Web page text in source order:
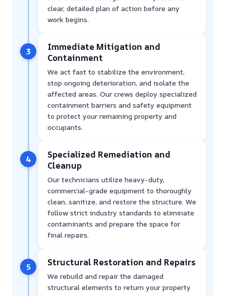
clear, detailed plan of action before any
work begins.
3
Immediate Mitigation and
Containment
We act fast to stabilize the environment,
stop ongoing deterioration, and isolate the
affected areas. Our crews deploy specialized
containment barriers and safety equipment
to protect your remaining property and
occupants.
4
Specialized Remediation and
Cleanup
Our technicians utilize heavy-duty,
commercial-grade equipment to thoroughly
clean, sanitize, and restore the structure. We
follow strict industry standards to eliminate
contaminants and prepare the space for
final repairs.
5 Structural Restoration and Repairs
We rebuild and repair the damaged
structural elements to return your property